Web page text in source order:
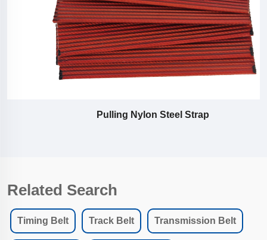
Pulling Nylon Steel Strap
Related Search
Timing Belt Track Belt Transmission Belt